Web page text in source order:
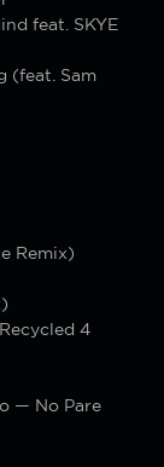
feat. SKYE
(feat. Sam
Remix)
4
— No Pare